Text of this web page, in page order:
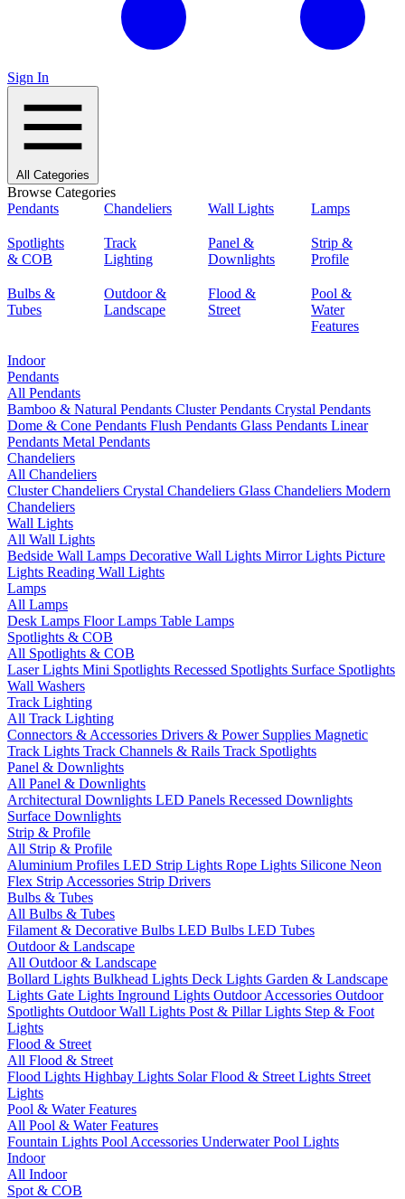
Sign In
All Categories
Browse Categories
Pendants
Chandeliers Wall Lights Lamps
Spotlights
& COB
Track
Lighting
Panel &
Downlights
Strip &
Profile
Bulbs &
Tubes
Outdoor &
Landscape
Flood &
Street
Pool &
Water
Features
Indoor
Pendants
All Pendants
Bamboo & Natural Pendants Cluster Pendants Crystal Pendants
Dome & Cone Pendants Flush Pendants Glass Pendants Linear
Pendants Metal Pendants
Chandeliers
All Chandeliers
Cluster Chandeliers Crystal Chandeliers Glass Chandeliers Modern
Chandeliers
Wall Lights
All Wall Lights
Bedside Wall Lamps Decorative Wall Lights Mirror Lights Picture
Lights Reading Wall Lights
Lamps
All Lamps
Desk Lamps Floor Lamps Table Lamps
Spotlights & COB
All Spotlights & COB
Laser Lights Mini Spotlights Recessed Spotlights Surface Spotlights
Wall Washers
Track Lighting
All Track Lighting
Connectors & Accessories Drivers & Power Supplies Magnetic
Track Lights Track Channels & Rails Track Spotlights
Panel & Downlights
All Panel & Downlights
Architectural Downlights LED Panels Recessed Downlights
Surface Downlights
Strip & Profile
All Strip & Profile
Aluminium Profiles LED Strip Lights Rope Lights Silicone Neon
Flex Strip Accessories Strip Drivers
Bulbs & Tubes
All Bulbs & Tubes
Filament & Decorative Bulbs LED Bulbs LED Tubes
Outdoor & Landscape
All Outdoor & Landscape
Bollard Lights Bulkhead Lights Deck Lights Garden & Landscape
Lights Gate Lights Inground Lights Outdoor Accessories Outdoor
Spotlights Outdoor Wall Lights Post & Pillar Lights Step & Foot
Lights
Flood & Street
All Flood & Street
Flood Lights Highbay Lights Solar Flood & Street Lights Street
Lights
Pool & Water Features
All Pool & Water Features
Fountain Lights Pool Accessories Underwater Pool Lights
Indoor
All Indoor
Spot & COB